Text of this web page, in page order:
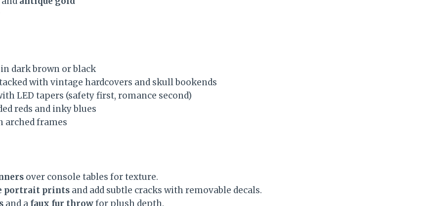
in dark brown or black
with vintage hardcovers and skull bookends
LED tapers (safety first, romance second)
reds and inky blues
arched frames
over console tables for texture.
portrait prints and add subtle cracks with removable decals.
and a faux fur throwfor plush depth.